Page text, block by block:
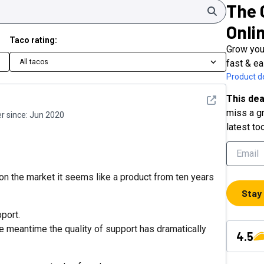
Search
Taco rating:
All tacos
See detail
since: Jun 2020
the market it seems like a product from ten years
meantime the quality of support has dramatically
The
Grow
fast &
Product
This
miss a
latest
Stay
4.5